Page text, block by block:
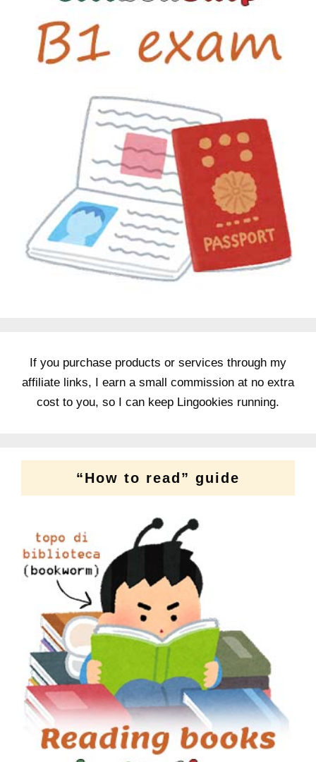
If you purchase products or services through my
affiliate links, I earn a small commission at no extra
cost to you, so I can keep Lingookies running.
“How to read” guide